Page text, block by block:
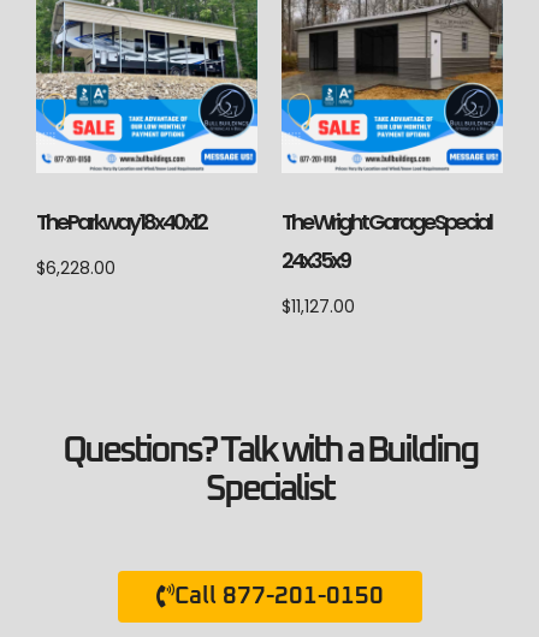
The Parkway 18x40x12
$6,228.00
The Wright Garage Special
24x35x9
$11,127.00
Questions? Talk with a Building
Specialist
Call 877-201-0150